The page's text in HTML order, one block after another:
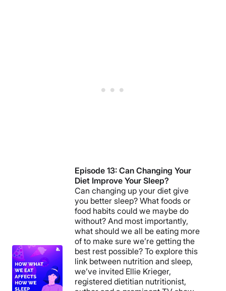
Episode 13: Can Changing Your
Diet Improve Your Sleep?
Can changing up your diet give
you better sleep? What foods or
food habits could we maybe do
without? And most importantly,
what should we all be eating more
of to make sure we’re getting the
best rest possible? To explore this
link between nutrition and sleep,
we’ve invited Ellie Krieger,
registered dietitian nutritionist,